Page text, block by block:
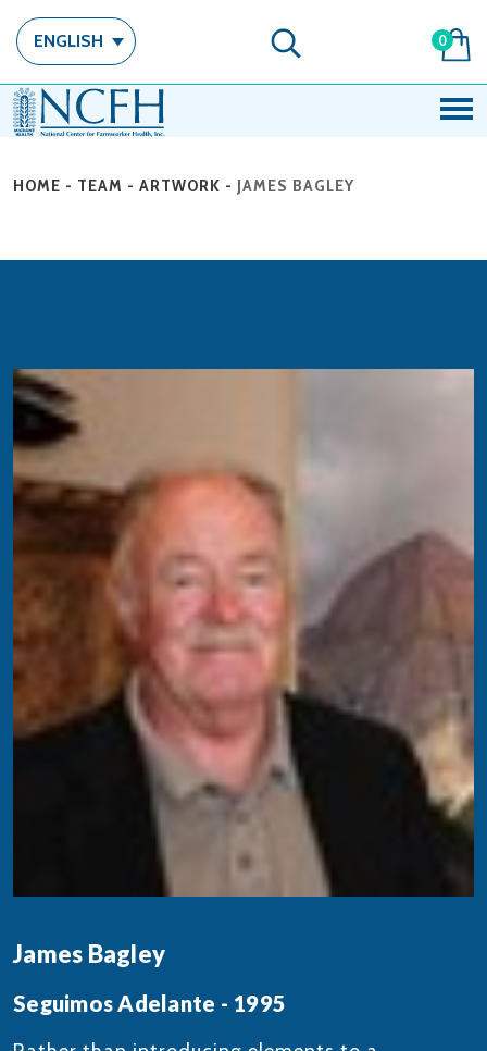
ENGLISH 0
HOME - TEAM - ARTWORK - JAMES BAGLEY
James Bagley
Seguimos Adelante - 1995